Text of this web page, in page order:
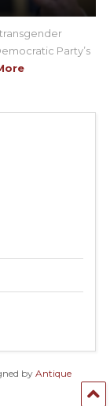
Party’s
by Antique